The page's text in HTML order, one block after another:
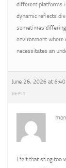
different platforms
dynamic reflects
sometimes
environment where
necessitates an
June 26, 2026 at
REPLY
I felt that sting too